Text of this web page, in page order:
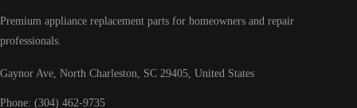
$39.99.
$19.99.
Premium appliance replacement parts for homeowners and repair
professionals.
Gaynor Ave, North Charleston, SC 29405, United States
Phone: (304) 462-9735